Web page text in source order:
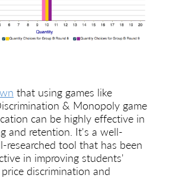
that using games like
& Monopoly game
can be highly effective in
and retention. It's a well-
researched tool that has been
in improving students'
discrimination and